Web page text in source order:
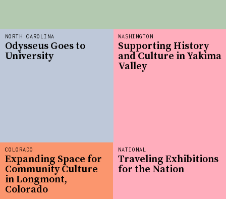
COLORADO
Expanding Space for
Community Culture
in Longmont,
Colorado
WASHINGTON
Supporting History
and Culture in Yakima
Valley
NATIONAL
Traveling Exhibitions
for the Nation
NORTH CAROLINA
Odysseus Goes to
University